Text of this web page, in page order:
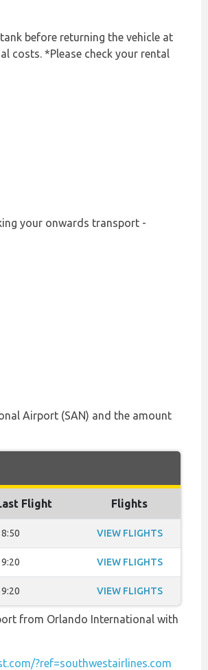
before returning the vehicle at
costs. *Please check your rental
your onwards transport -
Airport (SAN) and the amount
Flight Flights
VIEW FLIGHTS
VIEW FLIGHTS
VIEW FLIGHTS
from Orlando International with
?ref=southwestairlines.com